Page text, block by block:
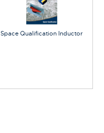
Space Qualification Inductor